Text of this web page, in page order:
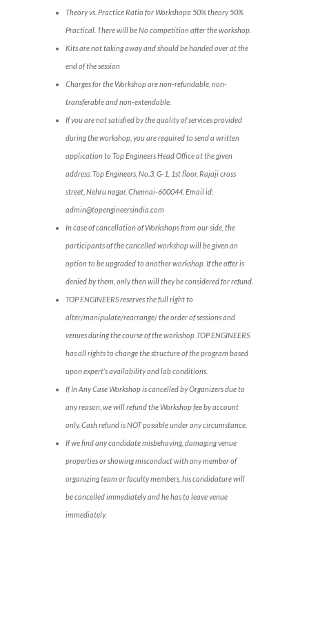
Theory vs. Practice Ratio for Workshops: 50% theory 50%
Practical. There will be No competition after the workshop.
Kits are not taking away and should be handed over at the
end of the session
Charges for the Workshop are non-refundable, non-
transferable and non-extendable.
If you are not satisfied by the quality of services provided
during the workshop, you are required to send a written
application to Top Engineers Head Office at the given
address: Top Engineers, No.3, G-1, 1st floor, Rajaji cross
street, Nehru nagar, Chennai-600044. Email id:
admin@topengineersindia.com
In case of cancellation of Workshops from our side, the
participants of the cancelled workshop will be given an
option to be upgraded to another workshop. If the offer is
denied by them, only then will they be considered for refund.
TOP ENGINEERS reserves the full right to
alter/manipulate/rearrange/ the order of sessions and
venues during the course of the workshop .TOP ENGINEERS
has all rights to change the structure of the program based
upon expert’s availability and lab conditions.
If In Any Case Workshop is cancelled by Organizers due to
any reason, we will refund the Workshop fee by account
only. Cash refund is NOT possible under any circumstance.
If we find any candidate misbehaving, damaging venue
properties or showing misconduct with any member of
organizing team or faculty members, his candidature will
be cancelled immediately and he has to leave venue
immediately.